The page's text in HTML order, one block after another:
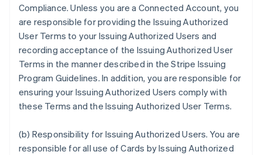
Compliance. Unless you are a Connected Account, you
are responsible for providing the Issuing Authorized
User Terms to your Issuing Authorized Users and
recording acceptance of the Issuing Authorized User
Terms in the manner described in the Stripe Issuing
Program Guidelines. In addition, you are responsible for
ensuring your Issuing Authorized Users comply with
these Terms and the Issuing Authorized User Terms.
(b) Responsibility for Issuing Authorized Users. You are
responsible for all use of Cards by Issuing Authorized